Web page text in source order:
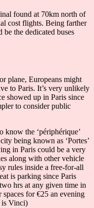
found at 70km north of
cost flights. Being farther
the dedicated buses
plane, Europeans might
to Paris. It’s very unlikely
showed up in Paris since
to consider public
know the ‘périphérique’
being known as ‘Portes’
in Paris could be a very
along with other vehicle
rules inside a free-for-all
is parking since Paris
hrs at any given time in
spaces for €25 an evening
is Vinci)